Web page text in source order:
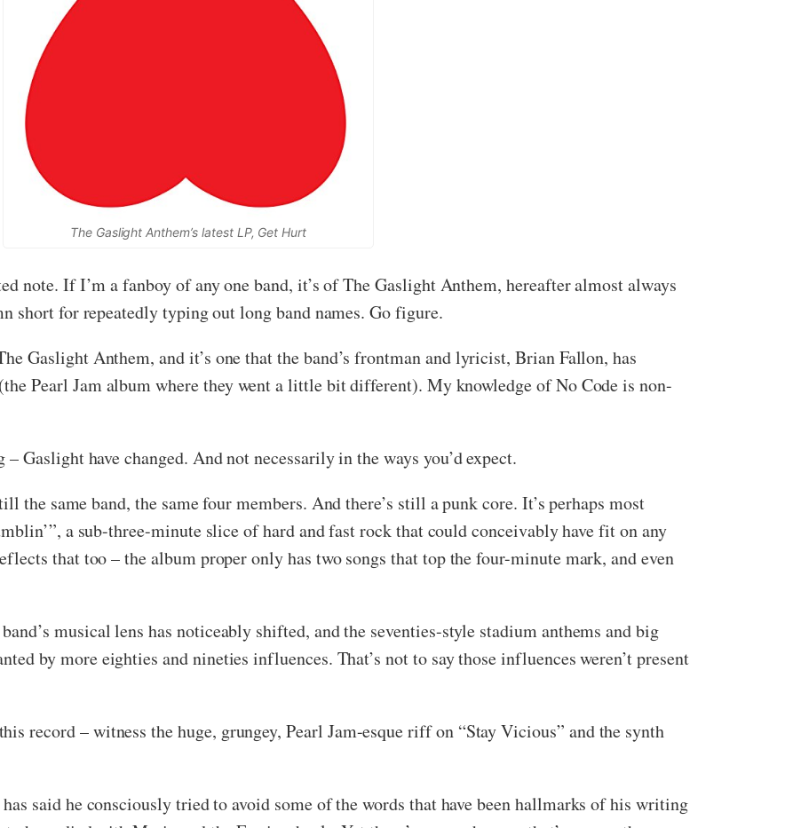
The Gaslight Anthem’s latest LP, Get Hurt
note. If I’m a fanboy of any one band, it’s of The Gaslight Anthem, hereafter almost always
short for repeatedly typing out long band names. Go figure.
Gaslight Anthem, and it’s one that the band’s frontman and lyricist, Brian Fallon, has
Pearl Jam album where they went a little bit different). My knowledge of No Code is non-
Gaslight have changed. And not necessarily in the ways you’d expect.
the same band, the same four members. And there’s still a punk core. It’s perhaps most
a sub-three-minute slice of hard and fast rock that could conceivably have fit on any
that too – the album proper only has two songs that top the four-minute mark, and even
musical lens has noticeably shifted, and the seventies-style stadium anthems and big
by more eighties and nineties influences. That’s not to say those influences weren’t present
record – witness the huge, grungey, Pearl Jam-esque riff on “Stay Vicious” and the synth
said he consciously tried to avoid some of the words that have been hallmarks of his writing